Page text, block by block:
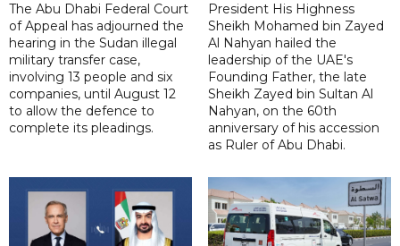
The Abu Dhabi Federal Court
of Appeal has adjourned the
hearing in the Sudan illegal
military transfer case,
involving 13 people and six
companies, until August 12
to allow the defence to
complete its pleadings.
President His Highness
Sheikh Mohamed bin Zayed
Al Nahyan hailed the
leadership of the UAE's
Founding Father, the late
Sheikh Zayed bin Sultan Al
Nahyan, on the 60th
anniversary of his accession
as Ruler of Abu Dhabi.